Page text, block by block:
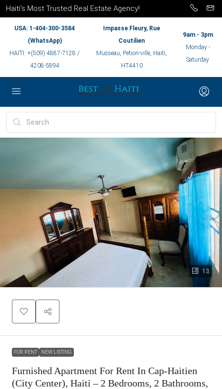
Haiti’s Most Trusted Real Estate Agency!
USA: 1-404-300-3584
(WhatsApp)
HAITI: +(509) 4887-7128 /
4208-5894
Impasse Fleury, Rue
Coutilien
Musseau, Petion-ville, Haiti,
HT4410
9am - 3pm
Monday -
Saturday
13
FOR RENT NEW LISTING
Furnished Apartment For Rent In Cap-Haitien
(City Center), Haiti – 2 Bedrooms, 2 Bathrooms,